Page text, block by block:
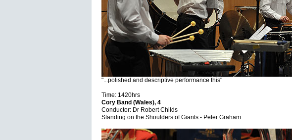
"...polished and descriptive performance this"
Time: 1420hrs
Cory Band (Wales), 4
Conductor: Dr Robert Childs
Standing on the Shoulders of Giants - Peter Graham